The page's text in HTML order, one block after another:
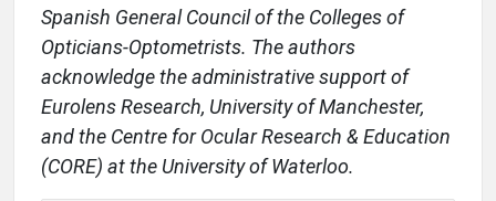
Spanish General Council of the Colleges of
Opticians-Optometrists. The authors
acknowledge the administrative support of
Eurolens Research, University of Manchester,
and the Centre for Ocular Research & Education
(CORE) at the University of Waterloo.